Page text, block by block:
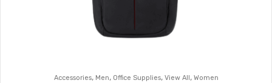
Accessories, Men, Office Supplies, View All, Women